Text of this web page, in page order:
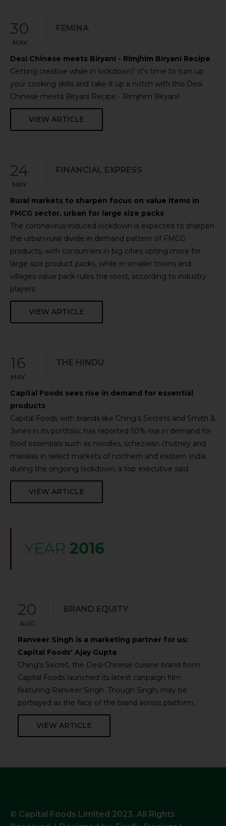
30
MAY
FEMINA
Desi Chinese meets Biryani - Rimjhim Biryani Recipe
Getting creative while in lockdown? It's time to turn up
your cooking skills and take it up a notch with this Desi
Chinese meets Biryani Recipe - Rimjhim Biryani!
VIEW ARTICLE
24
MAY
FINANCIAL EXPRESS
Rural markets to sharpen focus on value items in
FMCG sector, urban for large size packs
The coronavirus-induced lockdown is expected to sharpen
the urban-rural divide in demand pattern of FMCG
products, with consumers in big cities opting more for
large size product packs, while in smaller towns and
villages value pack rules the roost, according to industry
players.
VIEW ARTICLE
16
MAY
THE HINDU
Capital Foods sees rise in demand for essential
products
Capital Foods with brands like Ching’s Secrets and Smith &
Jones in its portfolio, has reported 50% rise in demand for
food essentials such as noodles, schezwan chutney and
masalas in select markets of northern and eastern India
during the ongoing lockdown, a top executive said.
VIEW ARTICLE
YEAR 2016
20
AUG
BRAND EQUITY
Ranveer Singh is a marketing partner for us:
Capital Foods' Ajay Gupta
Ching's Secret, the Desi-Chinese cuisine brand from
Capital Foods launched its latest canpaign film
featuring Ranveer Singh. Though Singh, may be
portrayed as the face of the brand across platform.
VIEW ARTICLE
© Capital Foods Limited 2023. All Rights